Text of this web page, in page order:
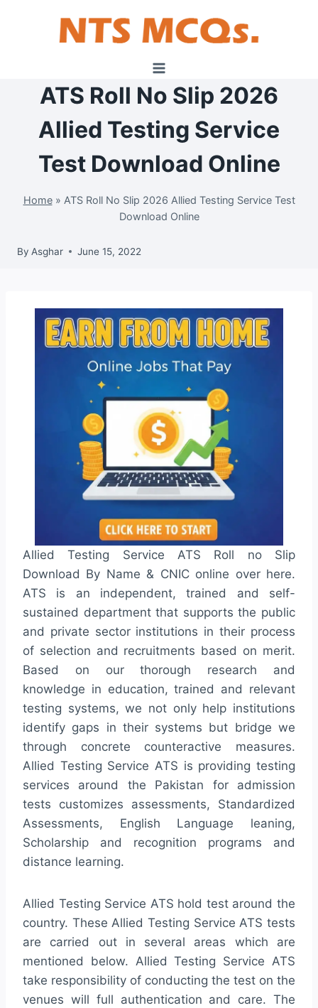
ATS Roll No Slip 2026
Allied Testing Service
Test Download Online
Home» ATS Roll No Slip 2026 Allied Testing Service Test
Download Online
By Asghar June 15, 2022
Allied Testing Service ATS Roll no Slip
Download By Name & CNIC online over here.
ATS is an independent, trained and self-
sustained department that supports the public
and private sector institutions in their process
of selection and recruitments based on merit.
Based on our thorough research and
knowledge in education, trained and relevant
testing systems, we not only help institutions
identify gaps in their systems but bridge we
through concrete counteractive measures.
Allied Testing Service ATS is providing testing
services around the Pakistan for admission
tests customizes assessments, Standardized
Assessments, English Language leaning,
Scholarship and recognition programs and
distance learning.
Allied Testing Service ATS hold test around the
country. These Allied Testing Service ATS tests
are carried out in several areas which are
mentioned below. Allied Testing Service ATS
take responsibility of conducting the test on the
venues will full authentication and care. The